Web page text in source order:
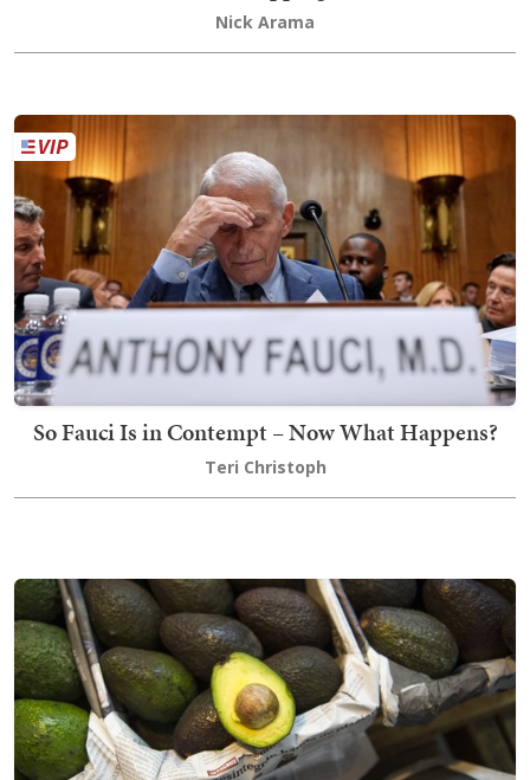
Nick Arama
So Fauci Is in Contempt – Now What Happens?
Teri Christoph